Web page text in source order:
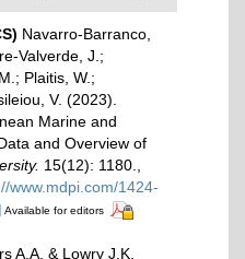
Navarro-Barranco,
Valverde, J.;
Plaitis, W.;
V. (2023).
Marine and
and Overview of
15(12): 1180.
www.mdpi.com/1424-
Available for editors
A.A. & Lowry J.K.